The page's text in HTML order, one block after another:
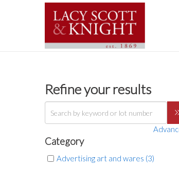
Refine your results
Category
Advertising art and wares (3)